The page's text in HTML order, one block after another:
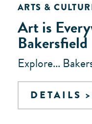
ARTS &
Art is
Bakersfield
Explore...
DETAILS